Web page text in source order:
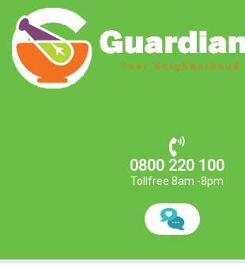
0800 220 100
Tollfree 8am -8pm